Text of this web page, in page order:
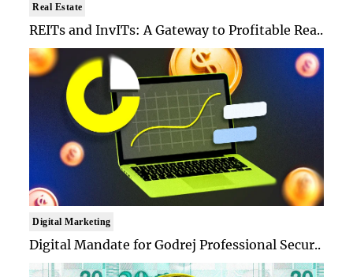
Real Estate
REITs and InvITs: A Gateway to Profitable Rea..
Digital Marketing
Digital Mandate for Godrej Professional Secur..